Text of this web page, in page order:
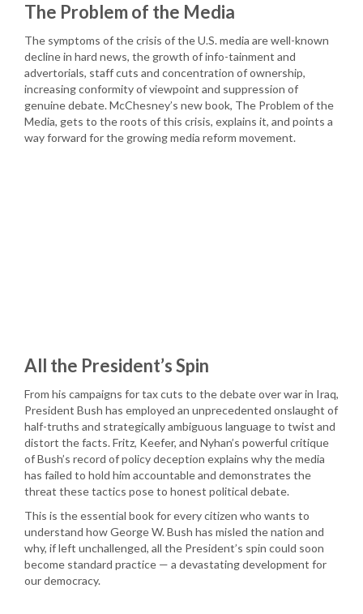
The Problem of the Media
The symptoms of the crisis of the U.S. media are well-known
decline in hard news, the growth of info-tainment and
advertorials, staff cuts and concentration of ownership,
increasing conformity of viewpoint and suppression of
genuine debate. McChesney’s new book, The Problem of the
Media, gets to the roots of this crisis, explains it, and points a
way forward for the growing media reform movement.
All the President’s Spin
From his campaigns for tax cuts to the debate over war in Iraq,
President Bush has employed an unprecedented onslaught of
half-truths and strategically ambiguous language to twist and
distort the facts. Fritz, Keefer, and Nyhan’s powerful critique
of Bush’s record of policy deception explains why the media
has failed to hold him accountable and demonstrates the
threat these tactics pose to honest political debate.
This is the essential book for every citizen who wants to
understand how George W. Bush has misled the nation and
why, if left unchallenged, all the President’s spin could soon
become standard practice — a devastating development for
our democracy.